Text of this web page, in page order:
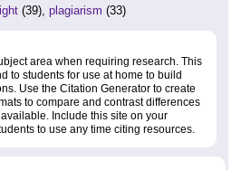
(39), plagiarism (33)
area when requiring research. This
to students for use at home to build
Use the Citation Generator to create
to compare and contrast differences
Include this site on your
to use any time citing resources.